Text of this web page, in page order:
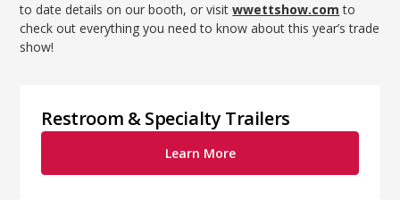
to date details on our booth, or visitwwettshow.com to
check out everything you need to know about this year’s trade
show!
Restroom & Specialty Trailers
Learn More